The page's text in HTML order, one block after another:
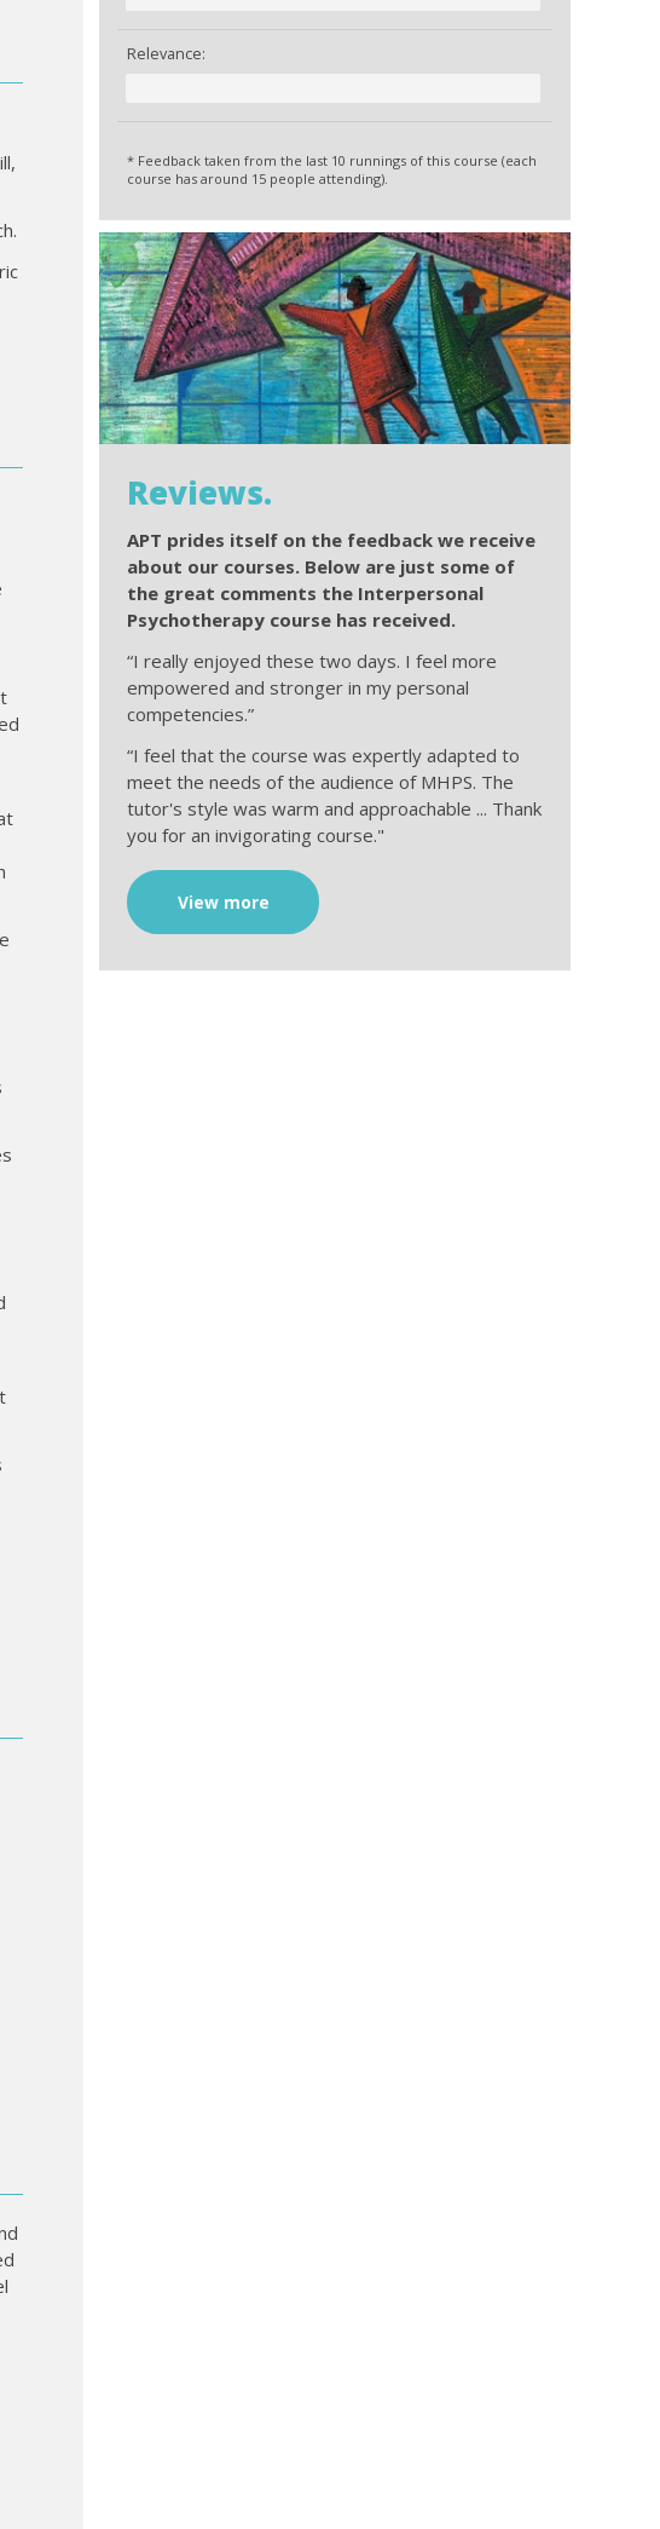
Relevance:
* Feedback taken from the last 10 runnings of this course (each
course has around 15 people attending).
Reviews.
APT prides itself on the feedback we receive
about our courses. Below are just some of
the great comments the Interpersonal
Psychotherapy course has received.
“I really enjoyed these two days. I feel more
empowered and stronger in my personal
competencies.”
“I feel that the course was expertly adapted to
meet the needs of the audience of MHPS. The
tutor's style was warm and approachable ... Thank
you for an invigorating course."
View more